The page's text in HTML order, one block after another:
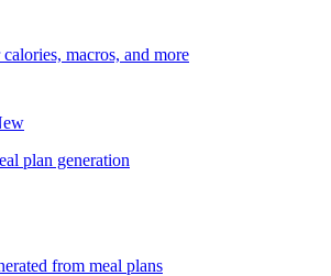
macros, and more
plan generation
from meal plans